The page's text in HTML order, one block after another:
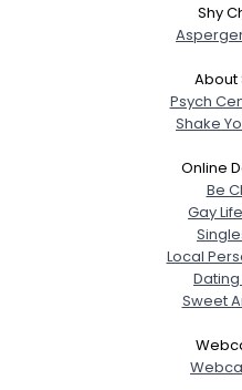
Shy
About
Psych
Shake
Online
Be
Gay
Local
Sweet